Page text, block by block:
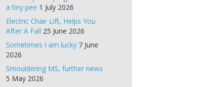
a tiny pee 1 July 2026
Electric Chair Lift, Helps You
After A Fall 25 June 2026
Sometimes I am lucky 7 June
2026
Smouldering MS, further news
5 May 2026